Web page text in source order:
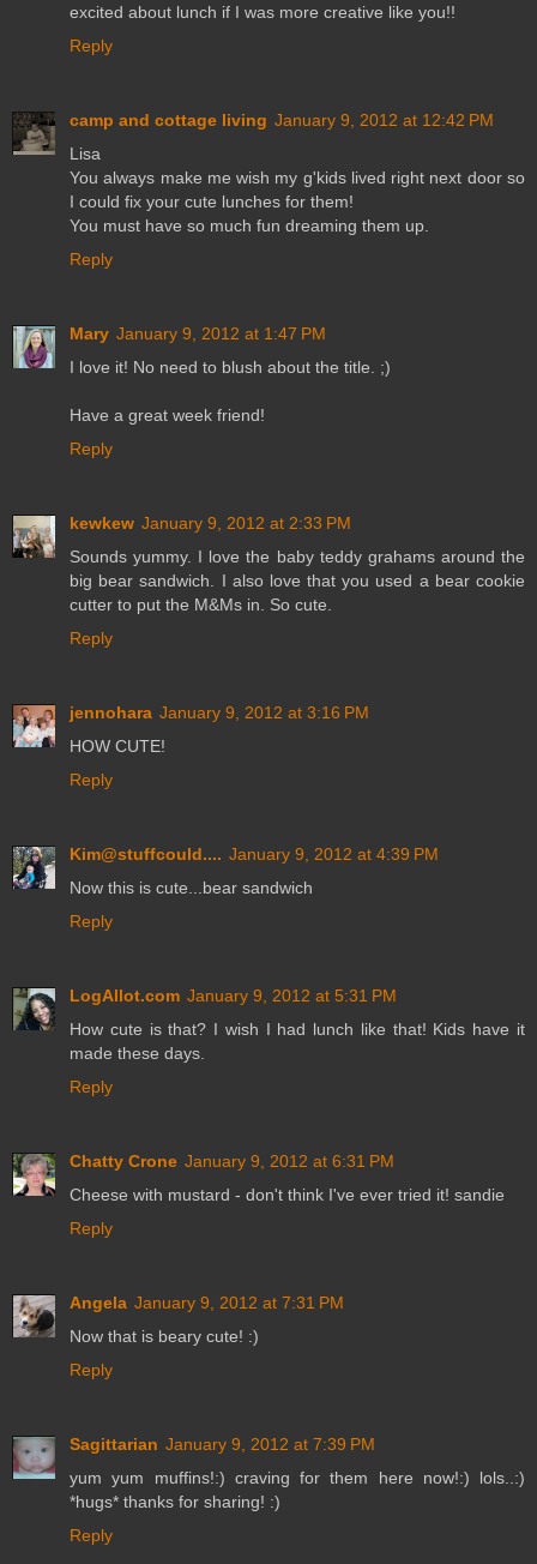
excited about lunch if I was more creative like you!!
Reply
camp and cottage living January 9, 2012 at 12:42 PM
Lisa
You always make me wish my g'kids lived right next door so
I could fix your cute lunches for them!
You must have so much fun dreaming them up.
Reply
Mary January 9, 2012 at 1:47 PM
I love it! No need to blush about the title. ;)
Have a great week friend!
Reply
kewkew January 9, 2012 at 2:33 PM
Sounds yummy. I love the baby teddy grahams around the
big bear sandwich. I also love that you used a bear cookie
cutter to put the M&Ms in. So cute.
Reply
jennohara January 9, 2012 at 3:16 PM
HOW CUTE!
Reply
Kim@stuffcould.... January 9, 2012 at 4:39 PM
Now this is cute...bear sandwich
Reply
LogAllot.com January 9, 2012 at 5:31 PM
How cute is that? I wish I had lunch like that! Kids have it
made these days.
Reply
Chatty Crone January 9, 2012 at 6:31 PM
Cheese with mustard - don't think I've ever tried it! sandie
Reply
Angela January 9, 2012 at 7:31 PM
Now that is beary cute! :)
Reply
Sagittarian January 9, 2012 at 7:39 PM
yum yum muffins!:) craving for them here now!:) lols..:)
*hugs* thanks for sharing! :)
Reply